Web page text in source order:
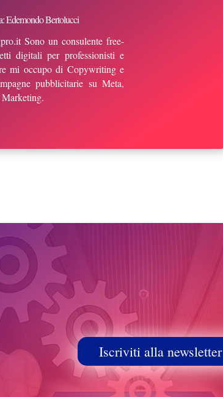
Edemondo Bertolucci
Sono un consulente free-
digitali per professionisti e
mi occupo di Copywriting e
pubblicitarie su Meta,
Iscriviti alla newsletter